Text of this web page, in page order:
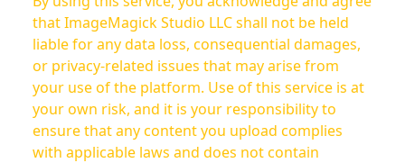
that ImageMagick Studio LLC shall not be held
liable for any data loss, consequential damages,
or privacy-related issues that may arise from
your use of the platform. Use of this service is at
your own risk, and it is your responsibility to
ensure that any content you upload complies
with applicable laws and does not contain